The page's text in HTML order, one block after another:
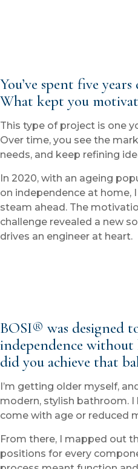
You’ve spent five
What kept you
This type of project is one
Over time, you see the
needs, and keep refining
In 2020, with an ageing
on independence at home,
steam ahead. The
challenge revealed a new
drives an engineer at heart.
BOSI® was designed
independence
did you achieve that
I’m getting older myself,
modern, stylish bathroom.
come with age or reduced
From there, I mapped out
positions for every